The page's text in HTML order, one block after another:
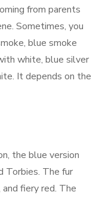
from parents
Sometimes, you
blue smoke
white, blue silver
It depends on the
the blue version
Torbies. The fur
fiery red. The